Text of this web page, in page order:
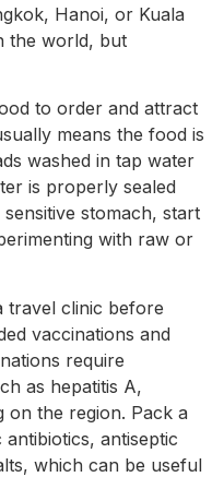
Hanoi, or Kuala
the world, but
to order and attract
means the food is
washed in tap water
is properly sealed
stomach, start
with raw or
travel clinic before
vaccinations and
require
as hepatitis A,
on the region. Pack a
antiseptic
which can be useful